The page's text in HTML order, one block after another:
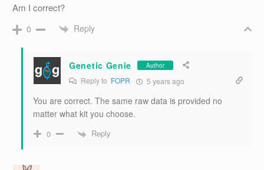
Am I correct?
0 Reply
Genetic Genie Author
Reply to FOPR 5 years ago
You are correct. The same raw data is provided no
matter what kit you choose.
0 Reply